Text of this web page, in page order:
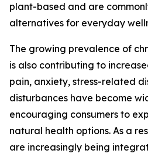
plant-based and are
alternatives for everyday
The growing prevalence of
is also contributing to
pain, anxiety, stress-related
disturbances have become
encouraging consumers to
natural health options. As a
are increasingly being